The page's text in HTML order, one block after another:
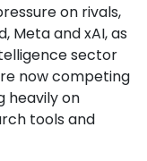
on rivals,
Meta and xAI, as
sector
now competing
heavily on
tools and